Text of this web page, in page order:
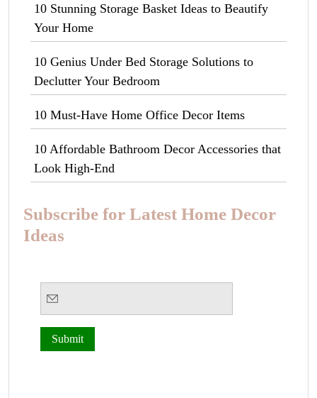
10 Stunning Storage Basket Ideas to Beautify
Your Home
10 Genius Under Bed Storage Solutions to
Declutter Your Bedroom
10 Must-Have Home Office Decor Items
10 Affordable Bathroom Decor Accessories that
Look High-End
Subscribe for Latest Home Decor
Ideas